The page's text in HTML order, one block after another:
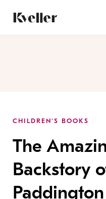
Content
Footer
CHILDREN'S BOOKS
The
Backstory